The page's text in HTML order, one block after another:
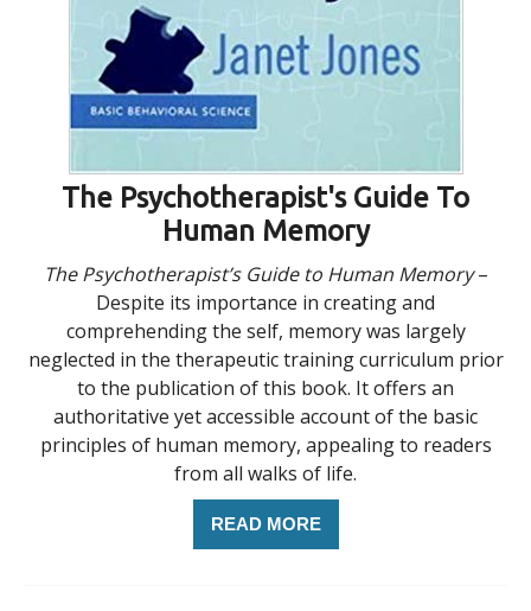
The Psychotherapist's Guide To
Human Memory
The Psychotherapist’s Guide to Human Memory–
Despite its importance in creating and
comprehending the self, memory was largely
neglected in the therapeutic training curriculum prior
to the publication of this book. It offers an
authoritative yet accessible account of the basic
principles of human memory, appealing to readers
from all walks of life.
READ MORE